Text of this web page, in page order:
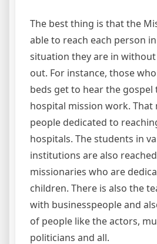
The best thing is that the
able to reach each person
situation they are in
out. For instance, those
beds get to hear the
hospital mission work. That
people dedicated to
hospitals. The students in
institutions are also
missionaries who are
children. There is also the
with businesspeople and
of people like the actors,
politicians and all.